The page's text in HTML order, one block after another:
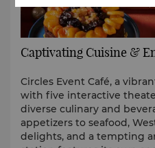
Captivating Cuisine &
Circles Event Café, a
with five interactive
diverse culinary and
appetizers to seafood,
delights, and a tempting